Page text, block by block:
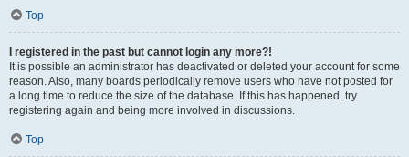
Top
I registered in the past but cannot login any more?!
It is possible an administrator has deactivated or deleted your account for some
reason. Also, many boards periodically remove users who have not posted for
a long time to reduce the size of the database. If this has happened, try
registering again and being more involved in discussions.
Top